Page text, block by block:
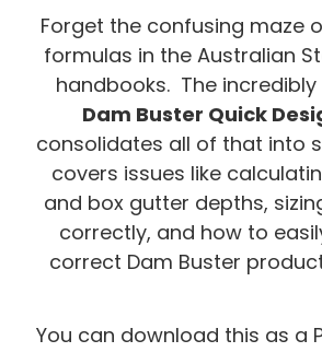
Elbows
Product Dimensions
'How To' Videos
Faq's
Performance Solutions
Product Dimensions
Quick Design Guide
Product Technical Statement
Evidence Of Suitability
Install Manuals & Guides
Test Certificates
In The Media
Licensee And Legal Info
Contact Us
'How To' Videos
Blog
Forget the confusing maze
formulas in the Australian
handbooks. The
Dam Buster Quick
consolidates all of that into
covers issues like
and box gutter depths,
correctly, and how to
correct Dam Buster
You can download this as a